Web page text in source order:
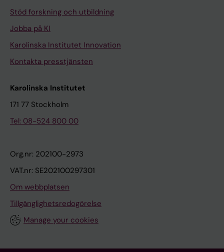
Stöd forskning och utbildning
Jobba på KI
Karolinska Institutet Innovation
Kontakta presstjänsten
Karolinska Institutet
171 77 Stockholm
Tel: 08-524 800 00
Org.nr: 202100-2973
VAT.nr: SE202100297301
Om webbplatsen
Tillgänglighetsredogörelse
Manage your cookies